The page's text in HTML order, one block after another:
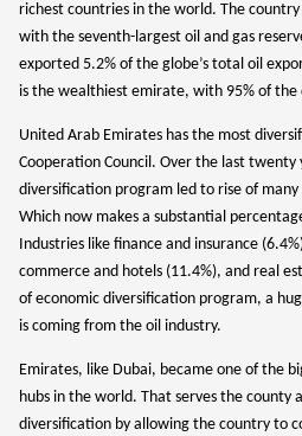
richest countries in the world. The
with the seventh-largest oil and gas
exported 5.2% of the globe’s total oil
is the wealthiest emirate, with 95% of the
United Arab Emirates has the most
Cooperation Council. Over the last twenty
diversification program led to rise of
Which now makes a substantial
Industries like finance and insurance
commerce and hotels (11.4%), and real
of economic diversification program, a
is coming from the oil industry.
Emirates, like Dubai, became one of the
hubs in the world. That serves the county
diversification by allowing the country to